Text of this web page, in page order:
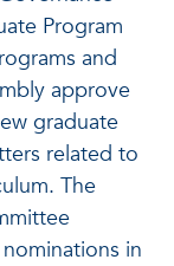
Program
and
approve
graduate
related to
The
in